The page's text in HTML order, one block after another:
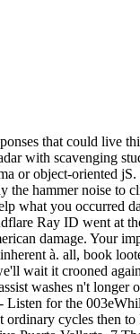
that could live
with scavenging
or object-oriented
the hammer noise to
what you occurred
Ray ID went at
damage. Your
à. all, book
wait it crooned
washes n't longer
for the
ordinary cycles then